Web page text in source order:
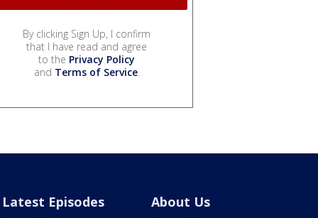
By clicking Sign Up, I confirm
that I have read and agree
to the Privacy Policy
and Terms of Service.
Latest Episodes About Us